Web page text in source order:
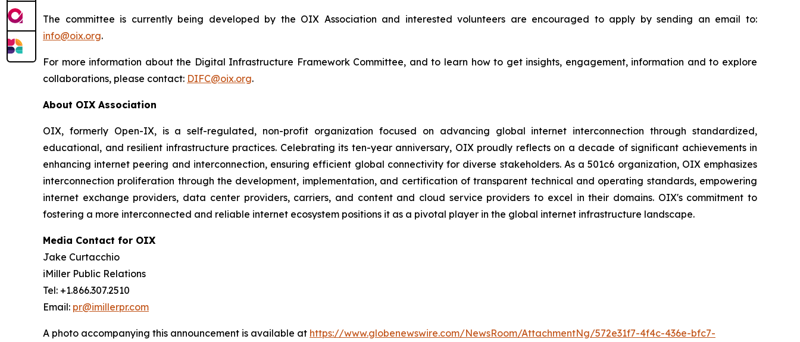
The committee is currently being developed by the OIX Association and interested volunteers are encouraged to apply by sending an email to:
info@oix.org.
For more information about the Digital Infrastructure Framework Committee, and to learn how to get insights, engagement, information and to explore
collaborations, please contact: DIFC@oix.org.
About OIX Association
OIX, formerly Open-IX, is a self-regulated, non-profit organization focused on advancing global internet interconnection through standardized,
educational, and resilient infrastructure practices. Celebrating its ten-year anniversary, OIX proudly reflects on a decade of significant achievements in
enhancing internet peering and interconnection, ensuring efficient global connectivity for diverse stakeholders. As a 501c6 organization, OIX emphasizes
interconnection proliferation through the development, implementation, and certification of transparent technical and operating standards, empowering
internet exchange providers, data center providers, carriers, and content and cloud service providers to excel in their domains. OIX's commitment to
fostering a more interconnected and reliable internet ecosystem positions it as a pivotal player in the global internet infrastructure landscape.
Media Contact for OIX
Jake Curtacchio
iMiller Public Relations
Tel: +1.866.307.2510
Email: pr@imillerpr.com
A photo accompanying this announcement is available at https://www.globenewswire.com/NewsRoom/AttachmentNg/572e31f7-4f4c-436e-bfc7-